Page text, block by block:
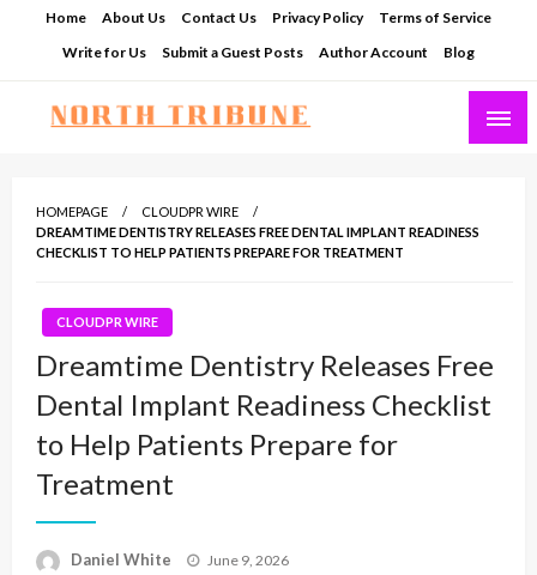
Home About Us Contact Us Privacy Policy
Terms of Service
Write for Us
Submit a Guest Posts Author Account Blog
HOMEPAGE
CLOUDPR WIRE
DREAMTIME DENTISTRY RELEASES FREE DENTAL IMPLANT READINESS
CHECKLIST TO HELP PATIENTS PREPARE FOR TREATMENT
CLOUDPR WIRE
Dreamtime Dentistry Releases Free
Dental Implant Readiness Checklist
to Help Patients Prepare for
Treatment
Daniel White
Posted
June 9, 2026